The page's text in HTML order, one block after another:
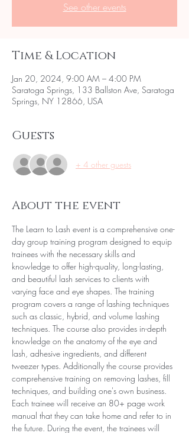
See other events
Time & Location
Jan 20, 2024, 9:00 AM – 4:00 PM
Saratoga Springs, 133 Ballston Ave, Saratoga
Springs, NY 12866, USA
Guests
+ 4 other guests
About the event
The Learn to Lash event is a comprehensive one-
day group training program designed to equip
trainees with the necessary skills and
knowledge to offer high-quality, long-lasting,
and beautiful lash services to clients with
varying face and eye shapes. The training
program covers a range of lashing techniques
such as classic, hybrid, and volume lashing
techniques. The course also provides in-depth
knowledge on the anatomy of the eye and
lash, adhesive ingredients, and different
tweezer types. Additionally the course provides
comprehensive training on removing lashes, fill
techniques, and building one's own business.
Each trainee will receive an 80+ page work
manual that they can take home and refer to in
the future. During the event, the trainees will